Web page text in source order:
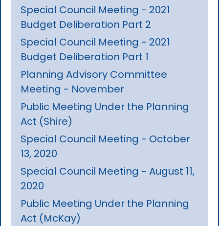
Special Council Meeting - 2021
Budget Deliberation Part 2
Special Council Meeting - 2021
Budget Deliberation Part 1
Planning Advisory Committee
Meeting - November
Public Meeting Under the Planning
Act (Shire)
Special Council Meeting - October
13, 2020
Special Council Meeting - August 11,
2020
Public Meeting Under the Planning
Act (McKay)